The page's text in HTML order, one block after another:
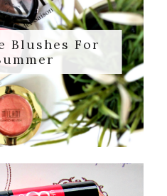
Blushes For